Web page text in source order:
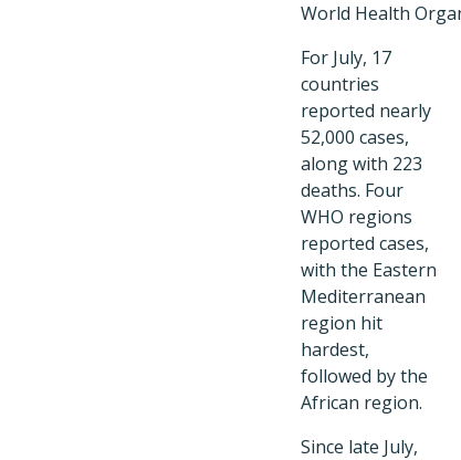
World Health
For July, 17
countries
reported nearly
52,000 cases,
along with 223
deaths. Four
WHO regions
reported cases,
with the Eastern
Mediterranean
region hit
hardest,
followed by the
African region.
Since late July,